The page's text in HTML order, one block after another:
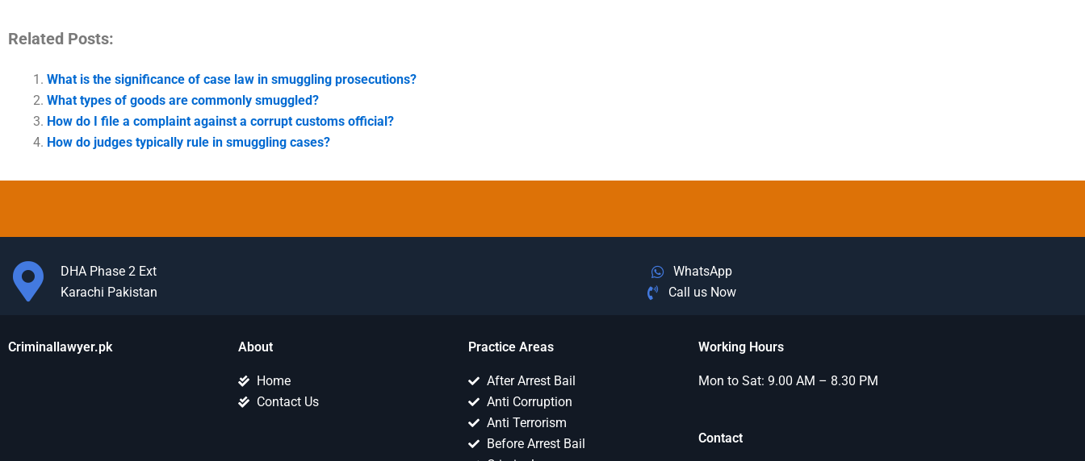
Related Posts:
What is the significance of case law in smuggling prosecutions?
What types of goods are commonly smuggled?
How do I file a complaint against a corrupt customs official?
How do judges typically rule in smuggling cases?
DHA Phase 2 Ext
Karachi Pakistan
WhatsApp
Call us Now
Criminallawyer.pk About
Home
Contact Us
Practice Areas
After Arrest Bail
Anti Corruption
Anti Terrorism
Before Arrest Bail
Working Hours
Mon to Sat: 9.00 AM – 8.30 PM
Contact